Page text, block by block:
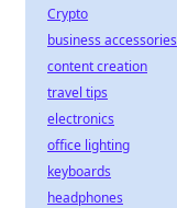
Crypto
business accessories
content creation
travel tips
electronics
office lighting
keyboards
headphones